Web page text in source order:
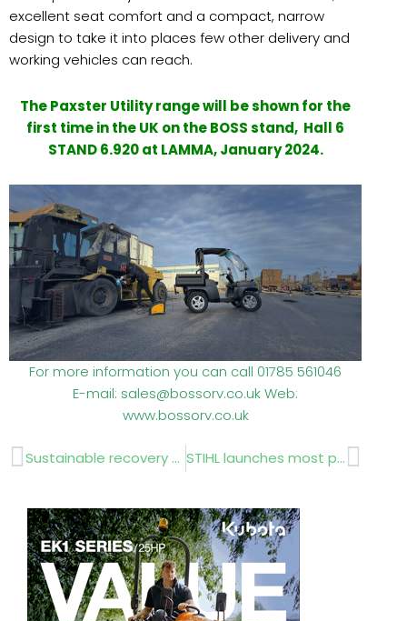
excellent seat comfort and a compact, narrow
design to take it into places few other delivery and
working vehicles can reach.
The Paxster Utility range will be shown for the
first time in the UK on the BOSS stand, Hall 6
STAND 6.920 at LAMMA, January 2024.
For more information you can call 01785 561046
E-mail: sales@bossorv.co.uk Web:
www.bossorv.co.uk
Prev Sustainable recovery solutions by Suståne at BTME STIHL launches most powerful brushcutters yetNext